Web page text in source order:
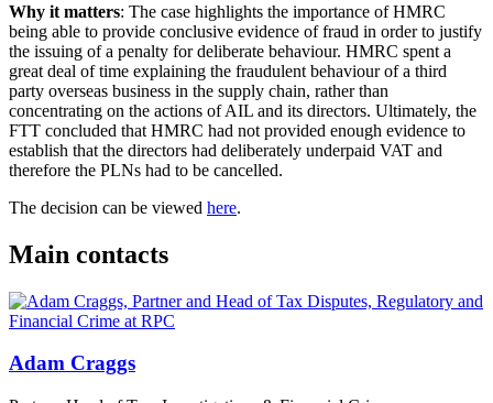
Why it matters: The case highlights the importance of HMRC
being able to provide conclusive evidence of fraud in order to justify
the issuing of a penalty for deliberate behaviour. HMRC spent a
great deal of time explaining the fraudulent behaviour of a third
party overseas business in the supply chain, rather than
concentrating on the actions of AIL and its directors. Ultimately, the
FTT concluded that HMRC had not provided enough evidence to
establish that the directors had deliberately underpaid VAT and
therefore the PLNs had to be cancelled.
The decision can be viewed here.
Main contacts
Adam Craggs